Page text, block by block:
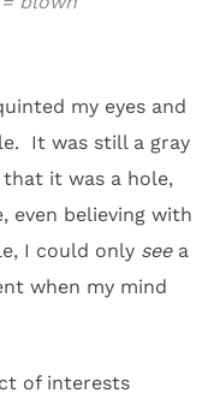
my eyes and
It was still a gray
it was a hole,
even believing with
I could only seea
when my mind
of interests